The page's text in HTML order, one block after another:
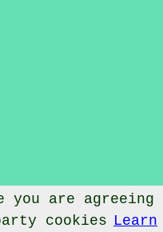
Twyn-yr-odyn
Vale of
you are agreeing
cookies Learn